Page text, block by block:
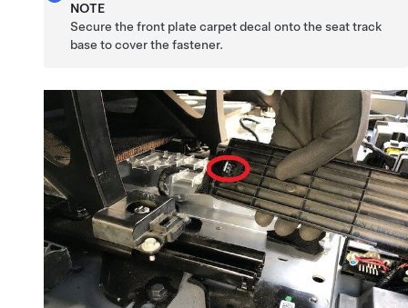
NOTE
Secure the front plate carpet decal onto the seat track
base to cover the fastener.